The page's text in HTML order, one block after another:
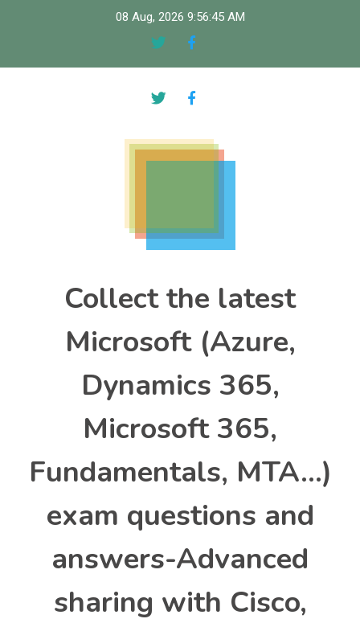
08 Aug, 2026 9:56:46 AM
Collect the latest
Microsoft (Azure,
Dynamics 365,
Microsoft 365,
Fundamentals, MTA…)
exam questions and
answers-Advanced
sharing with Cisco,